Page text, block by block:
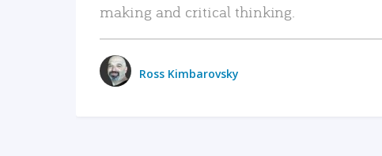
making and critical thinking.
Ross Kimbarovsky